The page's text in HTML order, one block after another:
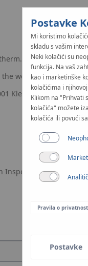
website kan-
Kleosin, ul. Zdrojowa 51
Postavke
Mi koristimo
skladu s vašim
Neki kolačići su
funkcija. Na vaš
kao i marketinške
kolačićima i
Klikom na "Prihvati
kolačića" možete
kolačića ili povući
Pravila o
Postavke